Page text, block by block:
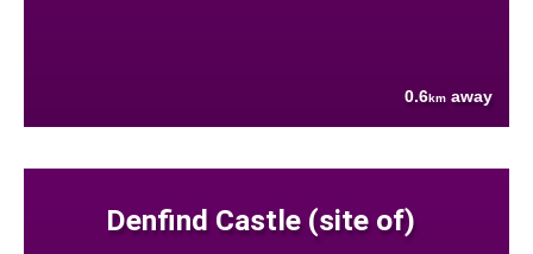
0.6km away
Denfind Castle (site of)